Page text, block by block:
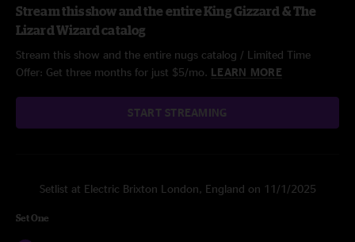
Stream this show and the entire King Gizzard & The
Lizard Wizard catalog
Stream this show and the entire nugs catalog / Limited Time
Offer: Get three months for just $5/mo. LEARN MORE
START STREAMING
Setlist at Electric Brixton London, England on 11/1/2025
Set One